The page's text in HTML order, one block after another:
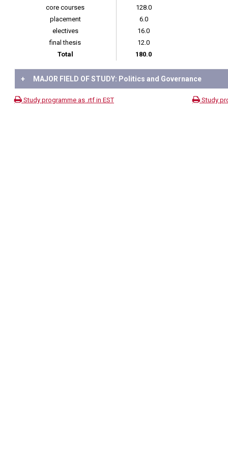
core courses
128.0
placement
6.0
electives
16.0
final thesis
12.0
Total
180.0
+ MAJOR FIELD OF STUDY: Politics and Governance
Study programme as .rtf in EST Study